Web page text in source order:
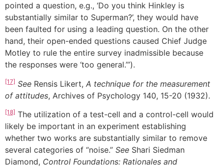
pointed a question, e.g., ‘Do you think Hinkley is
substantially similar to Superman?’, they would have
been faulted for using a leading question. On the other
hand, their open-ended questions caused Chief Judge
Motley to rule the entire survey inadmissible because
the responses were ‘too general.’”).
[17] See Rensis Likert, A technique for the measurement
of attitudes, Archives of Psychology 140, 15-20 (1932).
[18] The utilization of a test-cell and a control-cell would
likely be important in an experiment establishing
whether two works are substantially similar to remove
several categories of “noise.” See Shari Siedman
Diamond, Control Foundations: Rationales and